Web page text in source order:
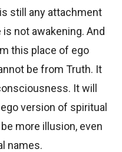
still any attachment
not awakening. And
this place of ego
be from Truth. It
It will
version of spiritual
more illusion, even
names.